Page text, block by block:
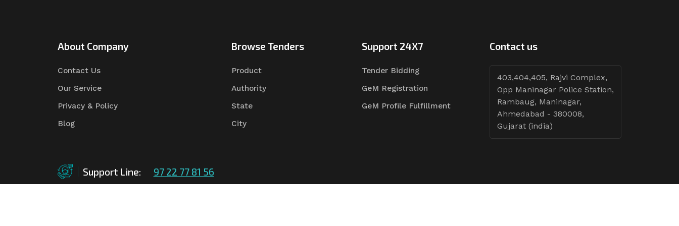
About Company
Contact Us
Our Service
Privacy & Policy
Blog
Browse Tenders
Product
Authority
State
City
Support 24X7
Tender Bidding
GeM Registration
GeM Profile Fulfillment
Contact us
403,404,405, Rajvi Complex,
Opp Maninagar Police Station,
Rambaug, Maninagar,
Ahmedabad - 380008,
Gujarat (india)
Support Line: 97 22 77 81 56